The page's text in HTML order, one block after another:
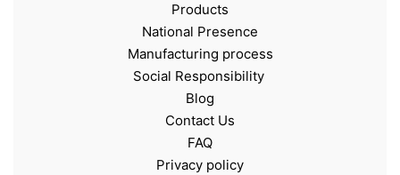
Products
National Presence
Manufacturing process
Social Responsibility
Blog
Contact Us
FAQ
Privacy policy